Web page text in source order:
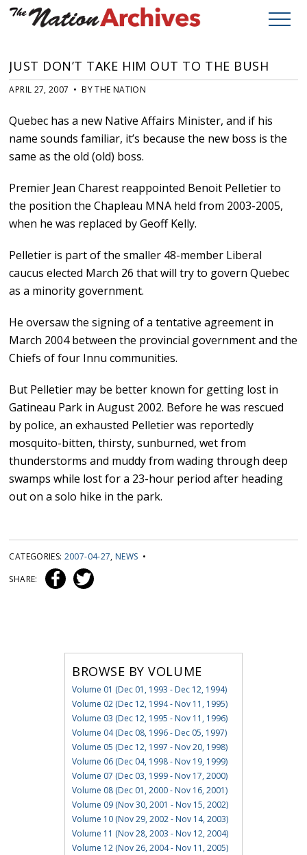
JUST DON’T TAKE HIM OUT TO THE BUSH
APRIL 27, 2007 • BY THE NATION
Quebec has a new Native Affairs Minister, and if his
name sounds familiar, it’s because the new boss is the
same as the old (old) boss.
Premier Jean Charest reappointed Benoit Pelletier to
the position the Chapleau MNA held from 2003-2005,
when he was replaced by Geoff Kelly.
Pelletier is part of the smaller 48-member Liberal
caucus elected March 26 that will try to govern Quebec
as a minority government.
He oversaw the signing of a tentative agreement in
March 2004 between the provincial government and the
Chiefs of four Innu communities.
But Pelletier may be better known for getting lost in
Gatineau Park in August 2002. Before he was rescued
by police, an exhausted Pelletier was reportedly
mosquito-bitten, thirsty, sunburned, wet from
thunderstorms and muddy from wading through deep
swamps while lost for a 23-hour period after heading
out on a solo hike in the park.
CATEGORIES: 2007-04-27, NEWS •
SHARE:
BROWSE BY VOLUME
Volume 01 (Dec 01, 1993 - Dec 12, 1994)
Volume 02 (Dec 12, 1994 - Nov 11, 1995)
Volume 03 (Dec 12, 1995 - Nov 11, 1996)
Volume 04 (Dec 08, 1996 - Dec 05, 1997)
Volume 05 (Dec 12, 1997 - Nov 20, 1998)
Volume 06 (Dec 04, 1998 - Nov 19, 1999)
Volume 07 (Dec 03, 1999 - Nov 17, 2000)
Volume 08 (Dec 01, 2000 - Nov 16, 2001)
Volume 09 (Nov 30, 2001 - Nov 15, 2002)
Volume 10 (Nov 29, 2002 - Nov 14, 2003)
Volume 11 (Nov 28, 2003 - Nov 12, 2004)
Volume 12 (Nov 26, 2004 - Nov 11, 2005)